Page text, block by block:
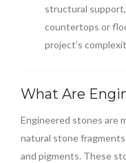
structural
countertops or
project’s
What Are
Engineered stones are
natural stone
and pigments. These